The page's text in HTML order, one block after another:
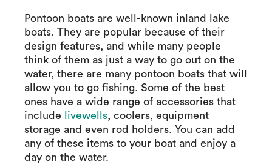
Pontoon boats are well-known inland lake
boats. They are popular because of their
design features, and while many people
think of them as just a way to go out on the
water, there are many pontoon boats that will
allow you to go fishing. Some of the best
ones have a wide range of accessories that
include
livewells, coolers, equipment
storage and even rod holders. You can add
any of these items to your boat and enjoy a
day on the water.